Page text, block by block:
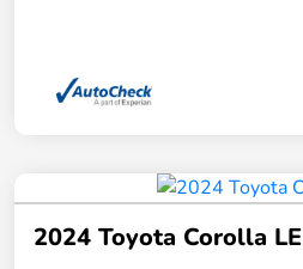
2024 Toyota Corolla LE